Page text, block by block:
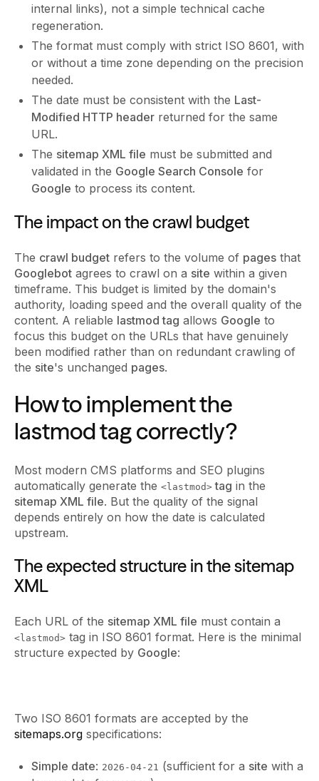
internal links), not a simple technical cache
regeneration.
The format must comply with strict ISO 8601, with
or without a time zone depending on the precision
needed.
The date must be consistent with the Last-
Modified HTTP header returned for the same
URL.
The sitemap XML file must be submitted and
validated in the Google Search Console for
Google to process its content.
The impact on the crawl budget
The crawl budget refers to the volume of pages that
Googlebot agrees to crawl on a site within a given
timeframe. This budget is limited by the domain's
authority, loading speed and the overall quality of the
content. A reliable lastmod tag allows Google to
focus this budget on the URLs that have genuinely
been modified rather than on redundant crawling of
the site's unchanged pages.
How to implement the
lastmod tag correctly?
Most modern CMS platforms and SEO plugins
automatically generate the <lastmod> tag in the
sitemap XML file. But the quality of the signal
depends entirely on how the date is calculated
upstream.
The expected structure in the sitemap
XML
Each URL of the sitemap XML file must contain a
<lastmod> tag in ISO 8601 format. Here is the minimal
structure expected by Google:
Two ISO 8601 formats are accepted by the
sitemaps.org specifications:
Simple date: 2026-04-21 (sufficient for a site with a